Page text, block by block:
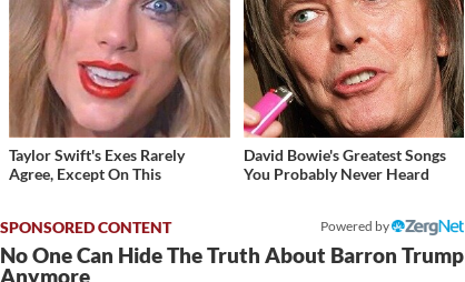
Taylor Swift's Exes Rarely
Agree, Except On This
David Bowie's Greatest Songs
You Probably Never Heard
Powered by
No One Can Hide The Truth About Barron Trump
Anymore